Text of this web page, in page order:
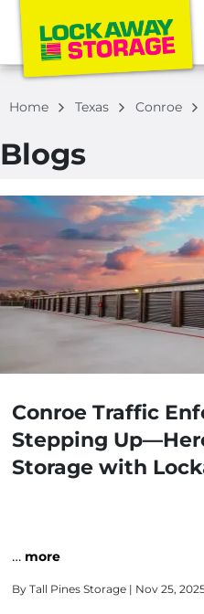
Home Texas Conroe
Blogs
Conroe Traffic
Stepping
Storage with
… more
By Tall Pines Storage | Nov 25,